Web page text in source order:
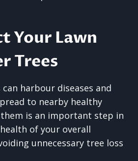
Your Lawn
Trees
harbour diseases and
to nearby healthy
them is an important step in
of your overall
unnecessary tree loss